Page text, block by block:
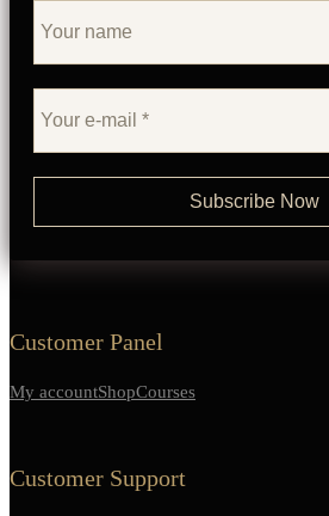
Customer Panel
My accountShopCourses
Customer Support